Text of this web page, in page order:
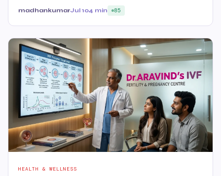
madhankumarJul 104 min 85
HEALTH & WELLNESS